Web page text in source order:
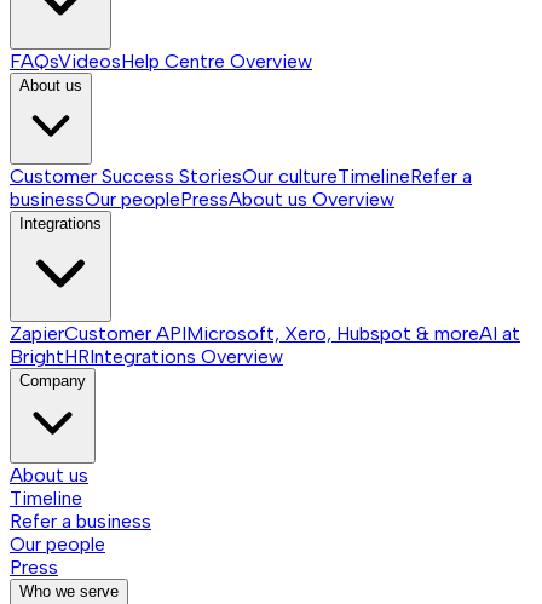
FAQsVideosHelp Centre Overview
About us
Customer Success StoriesOur cultureTimelineRefer a
businessOur peoplePressAbout us Overview
Integrations
ZapierCustomer APIMicrosoft, Xero, Hubspot & moreAI at
BrightHRIntegrations Overview
Company
About us
Timeline
Refer a business
Our people
Press
Who we serve